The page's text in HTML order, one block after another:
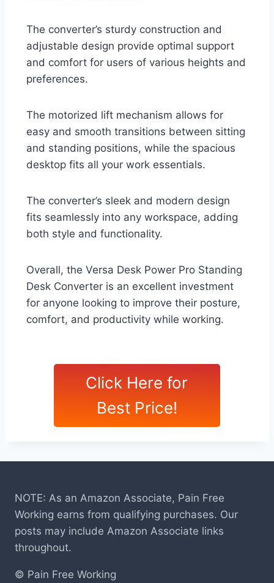
The converter’s sturdy construction and
adjustable design provide optimal support
and comfort for users of various heights and
preferences.
The motorized lift mechanism allows for
easy and smooth transitions between sitting
and standing positions, while the spacious
desktop fits all your work essentials.
The converter’s sleek and modern design
fits seamlessly into any workspace, adding
both style and functionality.
Overall, the Versa Desk Power Pro Standing
Desk Converter is an excellent investment
for anyone looking to improve their posture,
comfort, and productivity while working.
Click Here for
Best Price!
NOTE: As an Amazon Associate, Pain Free
Working earns from qualifying purchases. Our
posts may include Amazon Associate links
throughout.
© Pain Free Working